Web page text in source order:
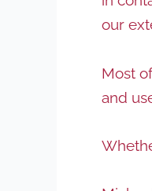
our
Most
and